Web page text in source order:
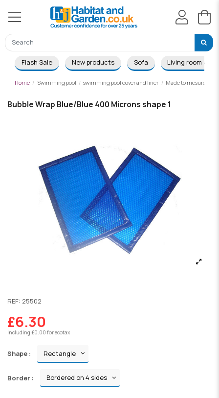
Flash Sale New products Sofa Living room &
Home Swimming pool swimming pool cover and liner Made to mesure
Bubble Wrap Blue/Blue 400 Microns shape 1
REF: 25502
£6.30
Including £0.00 for ecotax
Shape :
Border :